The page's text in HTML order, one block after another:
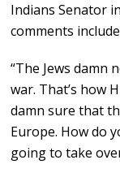
Indians Senator
comments
“The Jews damn
war. That’s how
damn sure that
Europe. How do
going to take